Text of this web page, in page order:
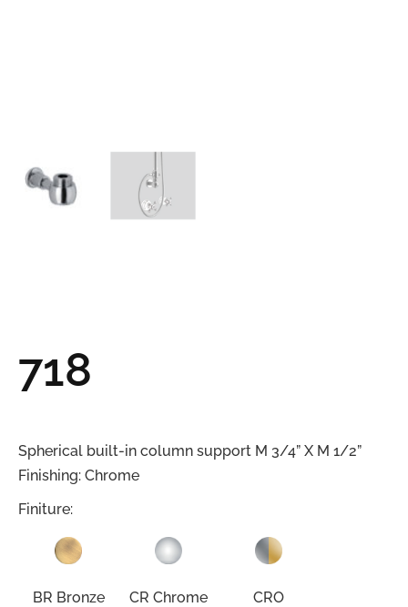
718
Spherical built-in column support M 3/4” X M 1/2”
Finishing: Chrome
Finiture:
BR Bronze CR Chrome
CRO